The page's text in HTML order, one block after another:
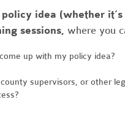
idea (whether
sessions, where you
up with my policy idea?
supervisors, or other